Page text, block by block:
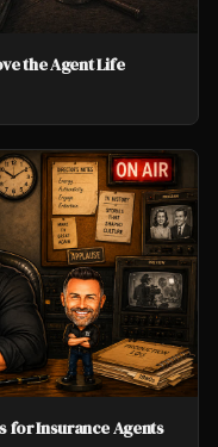
the Agent Life
for Insurance Agents